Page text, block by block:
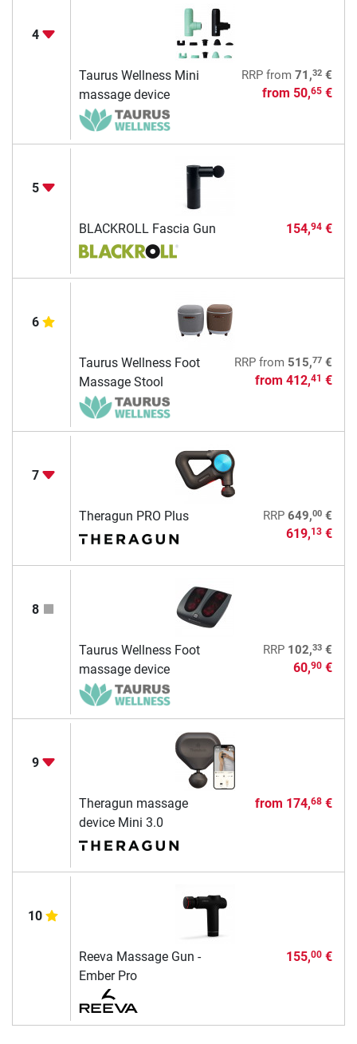
4
Taurus Wellness Mini
massage device
RRPfrom 71,32€
from 50,65€
5
BLACKROLL Fascia Gun 154,94€
6
Taurus Wellness Foot
Massage Stool
RRPfrom 515,77€
from 412,41 €
7
Theragun PRO Plus RRP 649,00€
619,13€
8
Taurus Wellness Foot
massage device
RRP 102,33€
60,90€
9
Theragun massage
device Mini 3.0
from 174,68€
10
Reeva Massage Gun -
Ember Pro
155,00€